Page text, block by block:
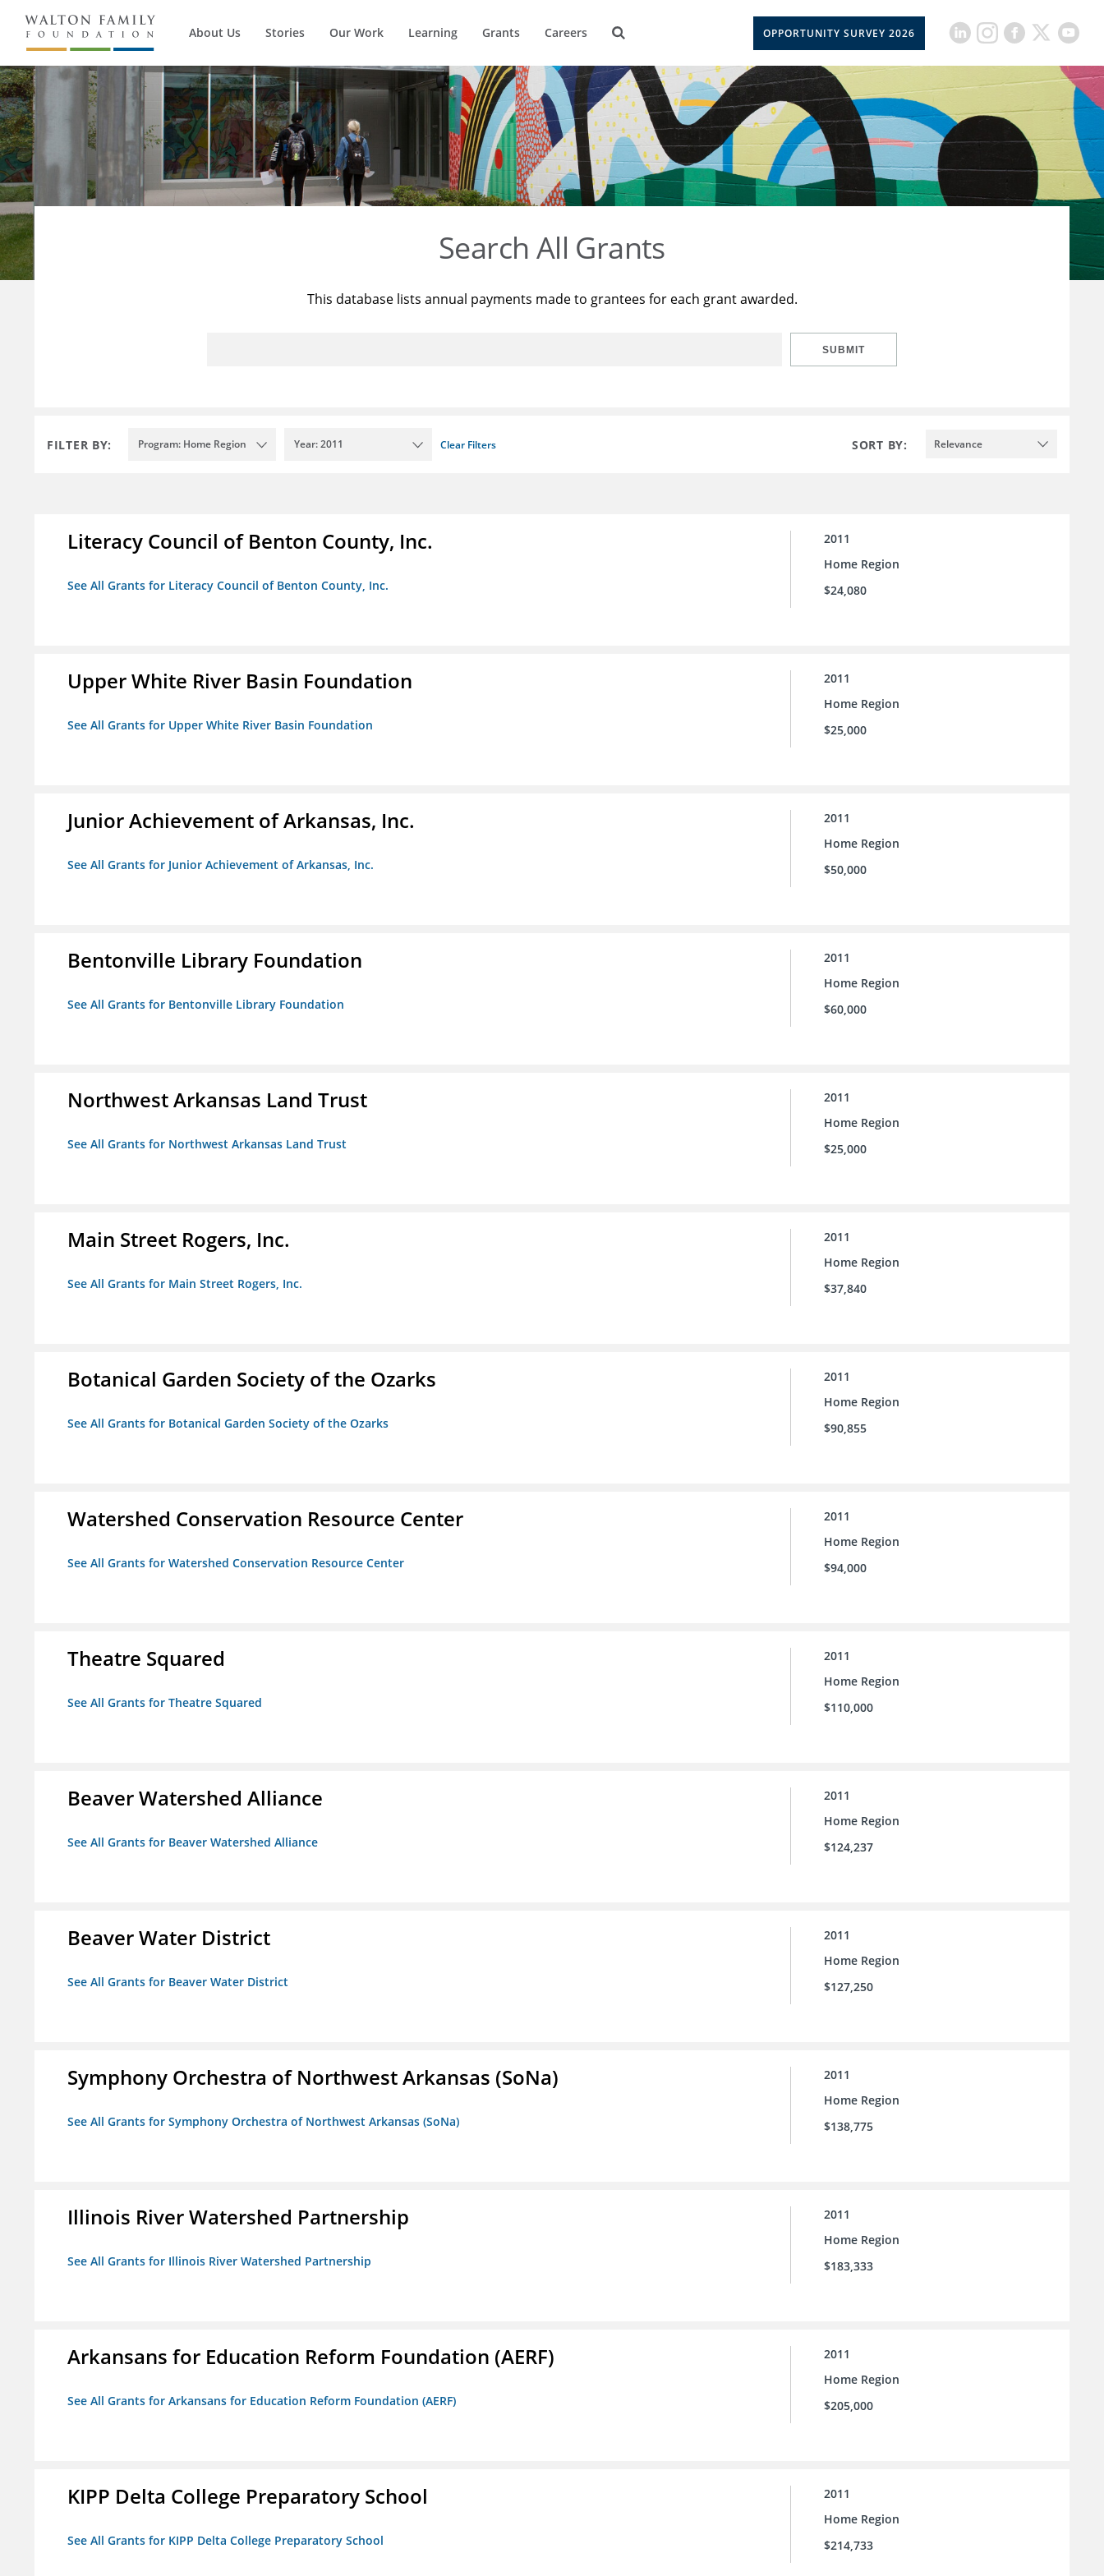
About Us Stories Our Work Learning Grants Careers OPPORTUNITY SURVEY 2026
Search All Grants
This database lists annual payments made to grantees for each grant awarded.
SUBMIT
FILTER BY: Program: Home Region Year: 2011 Clear Filters SORT BY: Relevance
Literacy Council of Benton County, Inc.
See All Grants for Literacy Council of Benton County, Inc.
2011
Home Region
$24,080
Upper White River Basin Foundation
See All Grants for Upper White River Basin Foundation
2011
Home Region
$25,000
Junior Achievement of Arkansas, Inc.
See All Grants for Junior Achievement of Arkansas, Inc.
2011
Home Region
$50,000
Bentonville Library Foundation
See All Grants for Bentonville Library Foundation
2011
Home Region
$60,000
Northwest Arkansas Land Trust
See All Grants for Northwest Arkansas Land Trust
2011
Home Region
$25,000
Main Street Rogers, Inc.
See All Grants for Main Street Rogers, Inc.
2011
Home Region
$37,840
Botanical Garden Society of the Ozarks
See All Grants for Botanical Garden Society of the Ozarks
2011
Home Region
$90,855
Watershed Conservation Resource Center
See All Grants for Watershed Conservation Resource Center
2011
Home Region
$94,000
Theatre Squared
See All Grants for Theatre Squared
2011
Home Region
$110,000
Beaver Watershed Alliance
See All Grants for Beaver Watershed Alliance
2011
Home Region
$124,237
Beaver Water District
See All Grants for Beaver Water District
2011
Home Region
$127,250
Symphony Orchestra of Northwest Arkansas (SoNa)
See All Grants for Symphony Orchestra of Northwest Arkansas (SoNa)
2011
Home Region
$138,775
Illinois River Watershed Partnership
See All Grants for Illinois River Watershed Partnership
2011
Home Region
$183,333
Arkansans for Education Reform Foundation (AERF)
See All Grants for Arkansans for Education Reform Foundation (AERF)
2011
Home Region
$205,000
KIPP Delta College Preparatory School
See All Grants for KIPP Delta College Preparatory School
2011
Home Region
$214,733